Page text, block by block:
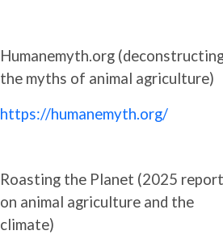
Humanemyth.org
the myths of animal agriculture)
https://humanemyth.org/
Roasting the Planet (2025 report
on animal agriculture and the
climate)